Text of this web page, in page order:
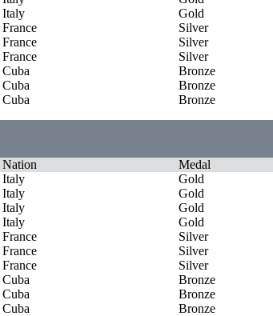
Italy
Gold
France
Silver
France
Silver
France
Silver
Cuba
Bronze
Cuba
Bronze
Cuba Bronze
Nation
Medal
Italy
Gold
Italy
Gold
Italy
Gold
Italy
Gold
France
Silver
France
Silver
France
Silver
Cuba
Bronze
Cuba
Bronze
Cuba Bronze